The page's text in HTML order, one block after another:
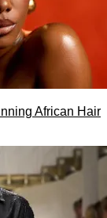
African Hair